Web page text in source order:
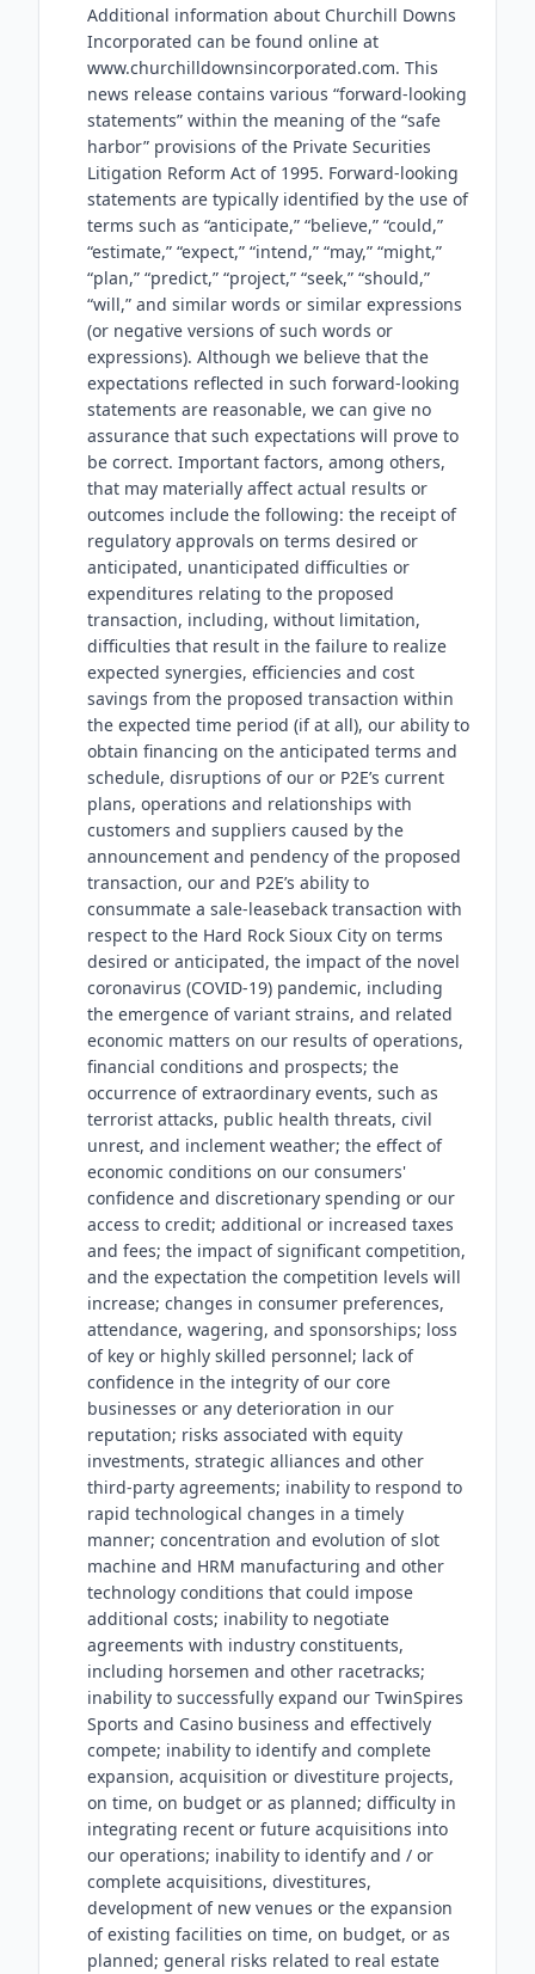
Additional information about Churchill Downs
Incorporated can be found online at
www.churchilldownsincorporated.com. This
news release contains various “forward-looking
statements” within the meaning of the “safe
harbor” provisions of the Private Securities
Litigation Reform Act of 1995. Forward-looking
statements are typically identified by the use of
terms such as “anticipate,” “believe,” “could,”
“estimate,” “expect,” “intend,” “may,” “might,”
“plan,” “predict,” “project,” “seek,” “should,”
“will,” and similar words or similar expressions
(or negative versions of such words or
expressions). Although we believe that the
expectations reflected in such forward-looking
statements are reasonable, we can give no
assurance that such expectations will prove to
be correct. Important factors, among others,
that may materially affect actual results or
outcomes include the following: the receipt of
regulatory approvals on terms desired or
anticipated, unanticipated difficulties or
expenditures relating to the proposed
transaction, including, without limitation,
difficulties that result in the failure to realize
expected synergies, efficiencies and cost
savings from the proposed transaction within
the expected time period (if at all), our ability to
obtain financing on the anticipated terms and
schedule, disruptions of our or P2E’s current
plans, operations and relationships with
customers and suppliers caused by the
announcement and pendency of the proposed
transaction, our and P2E’s ability to
consummate a sale-leaseback transaction with
respect to the Hard Rock Sioux City on terms
desired or anticipated, the impact of the novel
coronavirus (COVID-19) pandemic, including
the emergence of variant strains, and related
economic matters on our results of operations,
financial conditions and prospects; the
occurrence of extraordinary events, such as
terrorist attacks, public health threats, civil
unrest, and inclement weather; the effect of
economic conditions on our consumers'
confidence and discretionary spending or our
access to credit; additional or increased taxes
and fees; the impact of significant competition,
and the expectation the competition levels will
increase; changes in consumer preferences,
attendance, wagering, and sponsorships; loss
of key or highly skilled personnel; lack of
confidence in the integrity of our core
businesses or any deterioration in our
reputation; risks associated with equity
investments, strategic alliances and other
third-party agreements; inability to respond to
rapid technological changes in a timely
manner; concentration and evolution of slot
machine and HRM manufacturing and other
technology conditions that could impose
additional costs; inability to negotiate
agreements with industry constituents,
including horsemen and other racetracks;
inability to successfully expand our TwinSpires
Sports and Casino business and effectively
compete; inability to identify and complete
expansion, acquisition or divestiture projects,
on time, on budget or as planned; difficulty in
integrating recent or future acquisitions into
our operations; inability to identify and / or
complete acquisitions, divestitures,
development of new venues or the expansion
of existing facilities on time, on budget, or as
planned; general risks related to real estate